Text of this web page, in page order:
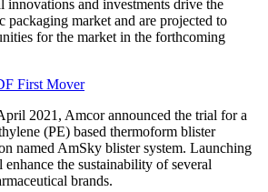
innovations and investments drive the
packaging market and are projected to
for the market in the forthcoming
2021, Amcor announced the trial for a
(PE) based thermoform blister
named AmSky blister system. Launching
enhance the sustainability of several
brands.